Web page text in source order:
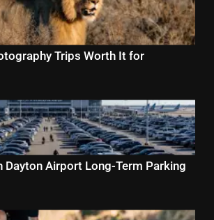
Trips Worth It for
Dayton Airport Long-Term Parking